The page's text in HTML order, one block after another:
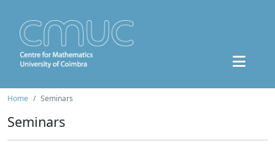
Home Seminars
Seminars